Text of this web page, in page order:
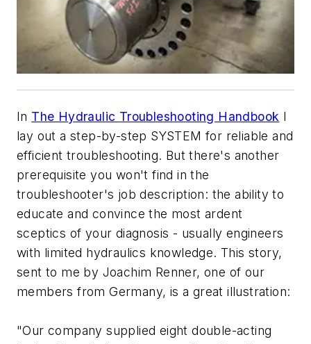
In The Hydraulic Troubleshooting Handbook I
lay out a step-by-step SYSTEM for reliable and
efficient troubleshooting. But there's another
prerequisite you won't find in the
troubleshooter's job description: the ability to
educate and convince the most ardent
sceptics of your diagnosis - usually engineers
with limited hydraulics knowledge. This story,
sent to me by Joachim Renner, one of our
members from Germany, is a great illustration:
"Our company supplied eight double-acting